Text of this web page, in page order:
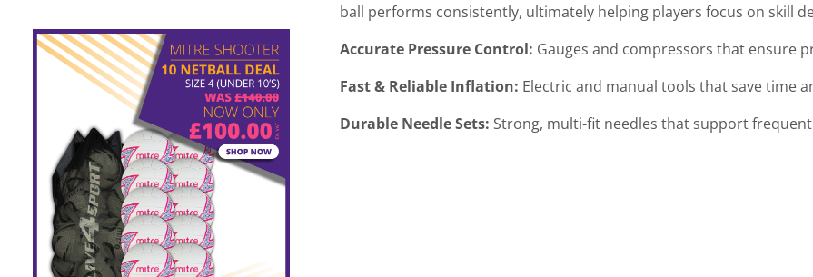
ball performs consistently, ultimately helping players focus on skill
Accurate Pressure Control: Gauges and compressors that ensure
Fast & Reliable Inflation: Electric and manual tools that save time
Durable Needle Sets: Strong, multi-fit needles that support